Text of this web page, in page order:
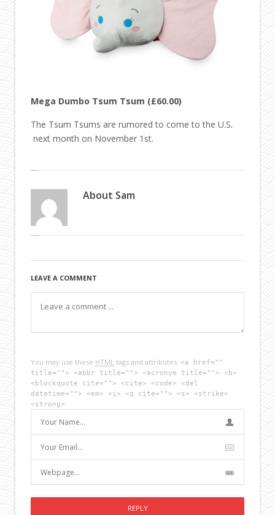
Mega Dumbo Tsum Tsum (£60.00)
The Tsum Tsums are rumored to come to the U.S.
next month on November 1st.
About Sam
LEAVE A COMMENT
You may use these HTML tags and attributes: <a href=""
title=""> <abbr title=""> <acronym title=""> <b>
<blockquote cite=""> <cite> <code> <del
datetime=""> <em> <i> <q cite=""> <s> <strike>
<strong>